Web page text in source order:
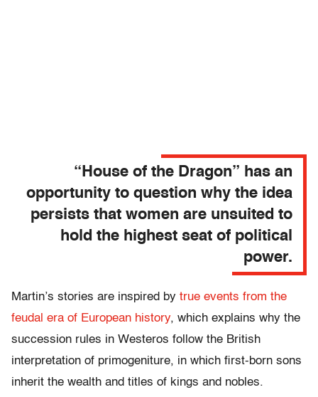
“House of the Dragon” has an
opportunity to question why the idea
persists that women are unsuited to
hold the highest seat of political
power.
Martin’s stories are inspired by true events from the
feudal era of European history, which explains why the
succession rules in Westeros follow the British
interpretation of primogeniture, in which first-born sons
inherit the wealth and titles of kings and nobles.